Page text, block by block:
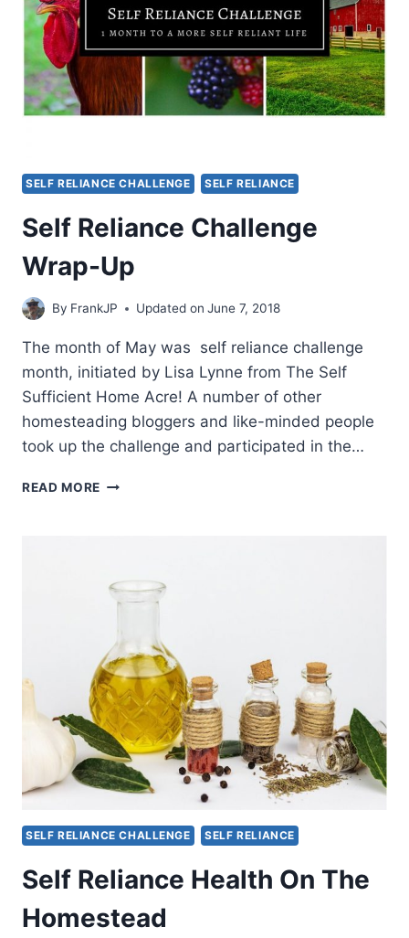
SELF RELIANCE CHALLENGE SELF RELIANCE
Self Reliance Challenge
Wrap-Up
By FrankJP Updated on June 7, 2018
The month of May was self reliance challenge
month, initiated by Lisa Lynne from The Self
Sufficient Home Acre! A number of other
homesteading bloggers and like-minded people
took up the challenge and participated in the…
READ MORE SELF
SELF RELIANCE CHALLENGE SELF RELIANCE
Self Reliance Health On The
Homestead